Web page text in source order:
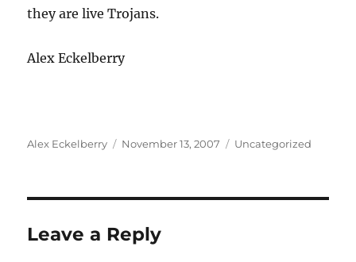
they are live Trojans.
Alex Eckelberry
Author
Alex Eckelberry
Posted
November 13, 2007 Categories
Uncategorized
Leave a Reply